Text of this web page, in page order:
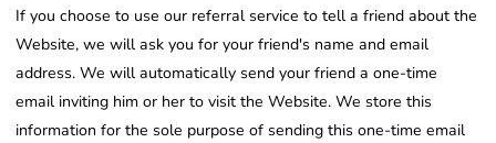
If you choose to use our referral service to tell a friend about the
Website, we will ask you for your friend's name and email
address. We will automatically send your friend a one-time
email inviting him or her to visit the Website. We store this
information for the sole purpose of sending this one-time email